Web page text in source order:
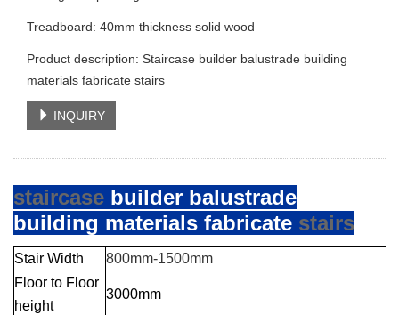
Treadboard: 40mm thickness solid wood
Product description: Staircase builder balustrade building
materials fabricate stairs
INQUIRY
staircase builder balustrade
building materials fabricate stairs
Stair Width
800mm-1500mm
Floor to Floor
height
3000mm